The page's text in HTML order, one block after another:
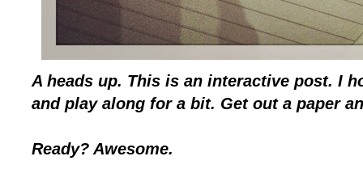
A heads up. This is an interactive post. I
and play along for a bit. Get out a paper
Ready? Awesome.